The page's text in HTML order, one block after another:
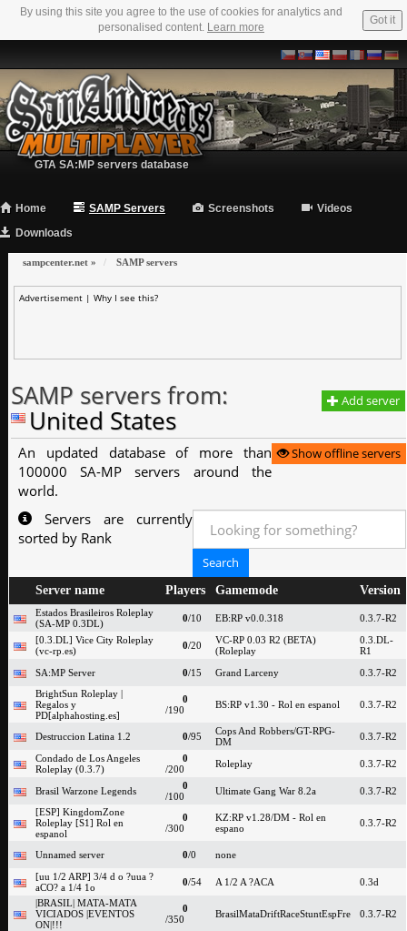
By using this site you agree to the use of cookies for analytics and
personalised content. Learn more
Got it
GTA SA:MP servers database
Home SAMP Servers Screenshots
Videos
Downloads
sampcenter.net » SAMP servers
Advertisement | Why I see this?
Add server
SAMP servers from:
United States
Show offline servers
An updated database of more than
100000 SA-MP servers around the
world.
Servers are currently
sorted by Rank
Server name Players Gamemode Version
Estados Brasileiros Roleplay
(SA-MP 0.3DL)
0/10 EB:RP v0.0.318
0.3.7-R2
[0.3.DL] Vice City Roleplay
(vc-rp.es)
0/20
VC-RP 0.03 R2 (BETA)
(Roleplay
0.3.DL-
R1
SA:MP Server
0/15 Grand Larceny
0.3.7-R2
BrightSun Roleplay |
Regalos y
PD[alphahosting.es]
0
/190
BS:RP v1.30 - Rol en espanol 0.3.7-R2
Destruccion Latina 1.2 0/95
Cops And Robbers/GT-RPG-
DM
0.3.7-R2
Condado de Los Angeles
Roleplay (0.3.7)
0
/200
Roleplay 0.3.7-R2
Brasil Warzone Legends
0
/100
Ultimate Gang War 8.2a
0.3.7-R2
[ESP] KingdomZone
Roleplay [S1] Rol en
espanol
0
/300
KZ:RP v1.28/DM - Rol en
espano
0.3.7-R2
Unnamed server 0/0
none
[uu 1/2 ARP] 3/4 d o ?uua ?
aCO? a 1/4 1o
0/54 A 1/2 A ?ACA
0.3d
|BRASIL| MATA-MATA
VICIADOS |EVENTOS
ON|!!!
0
/350
BrasilMataDriftRaceStuntEspFre 0.3.7-R2